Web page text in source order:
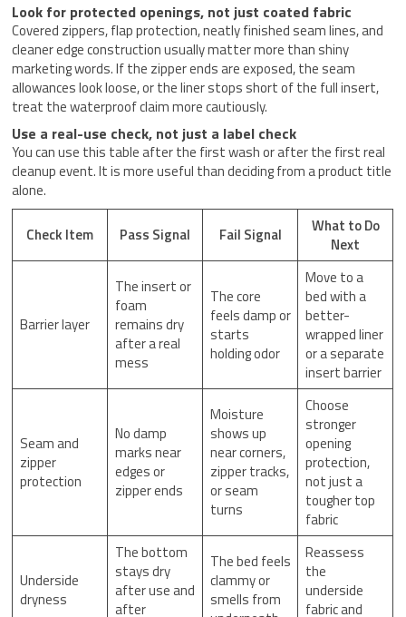
Look for protected openings, not just coated fabric
Covered zippers, flap protection, neatly finished seam lines, and
cleaner edge construction usually matter more than shiny
marketing words. If the zipper ends are exposed, the seam
allowances look loose, or the liner stops short of the full insert,
treat the waterproof claim more cautiously.
Use a real-use check, not just a label check
You can use this table after the first wash or after the first real
cleanup event. It is more useful than deciding from a product title
alone.
Check Item Pass Signal Fail Signal
What to Do
Next
Barrier layer
The insert or
foam
remains dry
after a real
mess
The core
feels damp or
starts
holding odor
Move to a
bed with a
better-
wrapped liner
or a separate
insert barrier
Seam and
zipper
protection
No damp
marks near
edges or
zipper ends
Moisture
shows up
near corners,
zipper tracks,
or seam
turns
Choose
stronger
opening
protection,
not just a
tougher top
fabric
Underside
dryness
The bottom
stays dry
after use and
after
The bed feels
clammy or
smells from
Reassess
the
underside
fabric and